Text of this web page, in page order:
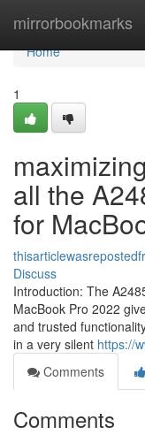
mirrorbookmarks
Home
Home
1
all the
for
Discuss
Introduction: The
MacBook Pro 2022
and trusted
in a very silent https://
Comments
Comments